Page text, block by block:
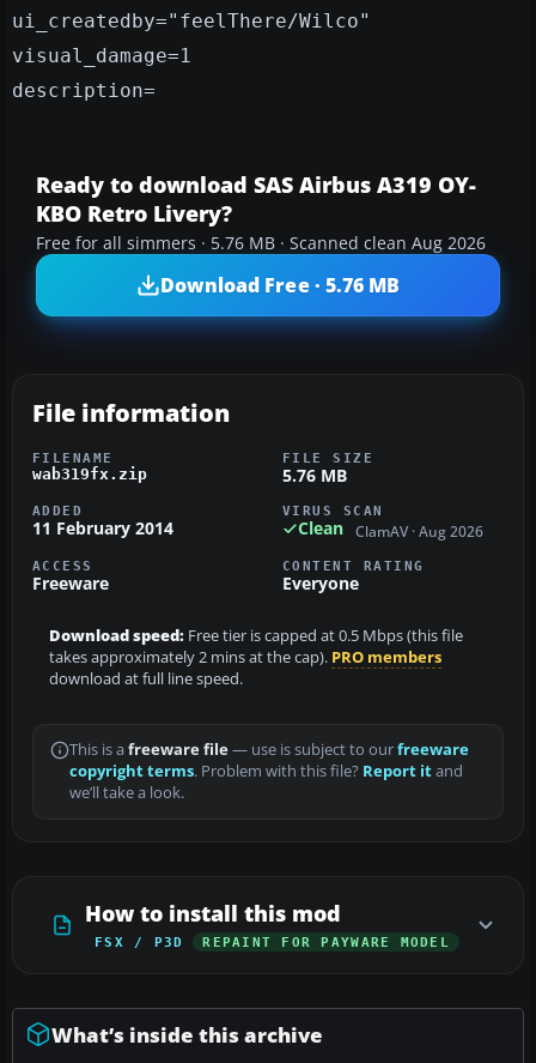
ui_createdby="feelThere/Wilco"
visual_damage=1
description=
Ready to download SAS Airbus A319 OY-
KBO Retro Livery?
Free for all simmers · 5.76 MB · Scanned clean Aug 2026
Download Free · 5.76 MB
File information
FILENAME
wab319fx.zip
FILE SIZE
5.76 MB
ADDED
11 February 2014
VIRUS SCAN
Clean ClamAV · Aug 2026
ACCESS
Freeware
CONTENT RATING
Everyone
Download speed: Free tier is capped at 0.5 Mbps (this file
takes approximately 2 mins at the cap). PRO members
download at full line speed.
This is a freeware file— use is subject to ourfreeware
copyright terms. Problem with this file? Report itand
we’ll take a look.
How to install this mod
FSX / P3D REPAINT FOR PAYWARE MODEL
What’s inside this archive